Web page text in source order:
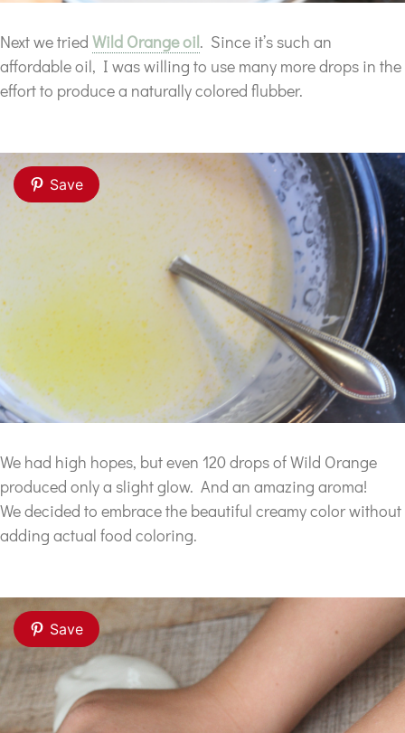
Next we tried Wild Orange oil. Since it’s such an
affordable oil, I was willing to use many more drops in the
effort to produce a naturally colored flubber.
Save
We had high hopes, but even 120 drops of Wild Orange
produced only a slight glow. And an amazing aroma!
We decided to embrace the beautiful creamy color without
adding actual food coloring.
Save